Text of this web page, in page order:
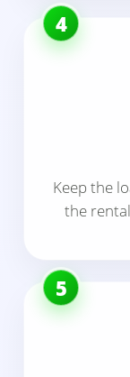
4
Keep the
the
5